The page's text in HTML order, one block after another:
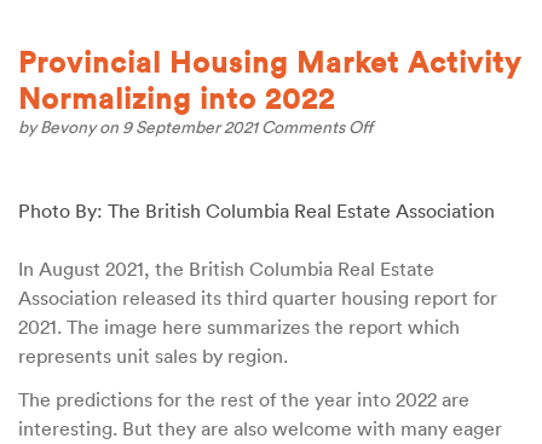
Provincial Housing Market Activity
Normalizing into 2022
byBevonyon 9 September 2021Comments Offon
Activity
2022
Photo By: The British Columbia Real Estate Association
In August 2021, the British Columbia Real Estate
Association released its third quarter housing report for
2021. The image here summarizes the report which
represents unit sales by region.
The predictions for the rest of the year into 2022 are
interesting. But they are also welcome with many eager